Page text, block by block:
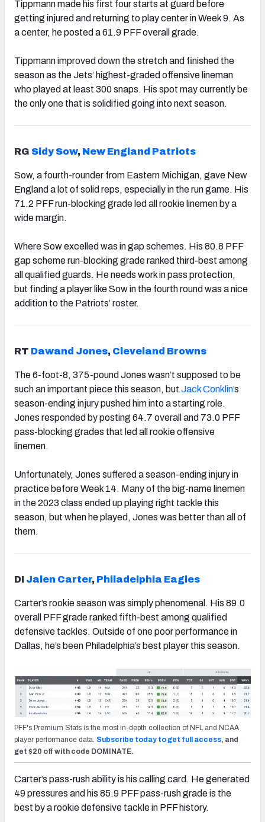
Tippmann made his first four starts at guard before
getting injured and returning to play center in Week 9. As
a center, he posted a 61.9 PFF overall grade.
Tippmann improved down the stretch and finished the
season as the Jets’ highest-graded offensive lineman
who played at least 300 snaps. His spot may currently be
the only one that is solidified going into next season.
RG Sidy Sow, New England Patriots
Sow, a fourth-rounder from Eastern Michigan, gave New
England a lot of solid reps, especially in the run game. His
71.2 PFF run-blocking grade led all rookie linemen by a
wide margin.
Where Sow excelled was in gap schemes. His 80.8 PFF
gap scheme run-blocking grade ranked third-best among
all qualified guards. He needs work in pass protection,
but finding a player like Sow in the fourth round was a nice
addition to the Patriots’ roster.
RT Dawand Jones, Cleveland Browns
The 6-foot-8, 375-pound Jones wasn’t supposed to be
such an important piece this season, but Jack Conklin’s
season-ending injury pushed him into a starting role.
Jones responded by posting 64.7 overall and 73.0 PFF
pass-blocking grades that led all rookie offensive
linemen.
Unfortunately, Jones suffered a season-ending injury in
practice before Week 14. Many of the big-name linemen
in the 2023 class ended up playing right tackle this
season, but when he played, Jones was better than all of
them.
DI Jalen Carter, Philadelphia Eagles
Carter’s rookie season was simply phenomenal. His 89.0
overall PFF grade ranked fifth-best among qualified
defensive tackles. Outside of one poor performance in
Dallas, he’s been Philadelphia’s best player this season.
PFF's Premium Stats is the most in-depth collection of NFL and NCAA
player performance data. Subscribe today to get full access, and
get $20 off with code DOMINATE.
Carter’s pass-rush ability is his calling card. He generated
49 pressures and his 85.9 PFF pass-rush grade is the
best by a rookie defensive tackle in PFF history.